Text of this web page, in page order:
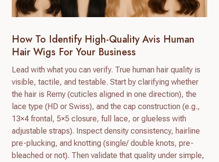
How To Identify High-Quality Avis Human
Hair Wigs For Your Business
Lead with what you can verify. True human hair quality is
visible, tactile, and testable. Start by clarifying whether
the hair is Remy (cuticles aligned in one direction), the
lace type (HD or Swiss), and the cap construction (e.g.,
13×4 frontal, 5×5 closure, full lace, or glueless with
adjustable straps). Inspect density consistency, hairline
pre-plucking, and knotting (single/ double knots, pre-
bleached or not). Then validate that quality under simple,